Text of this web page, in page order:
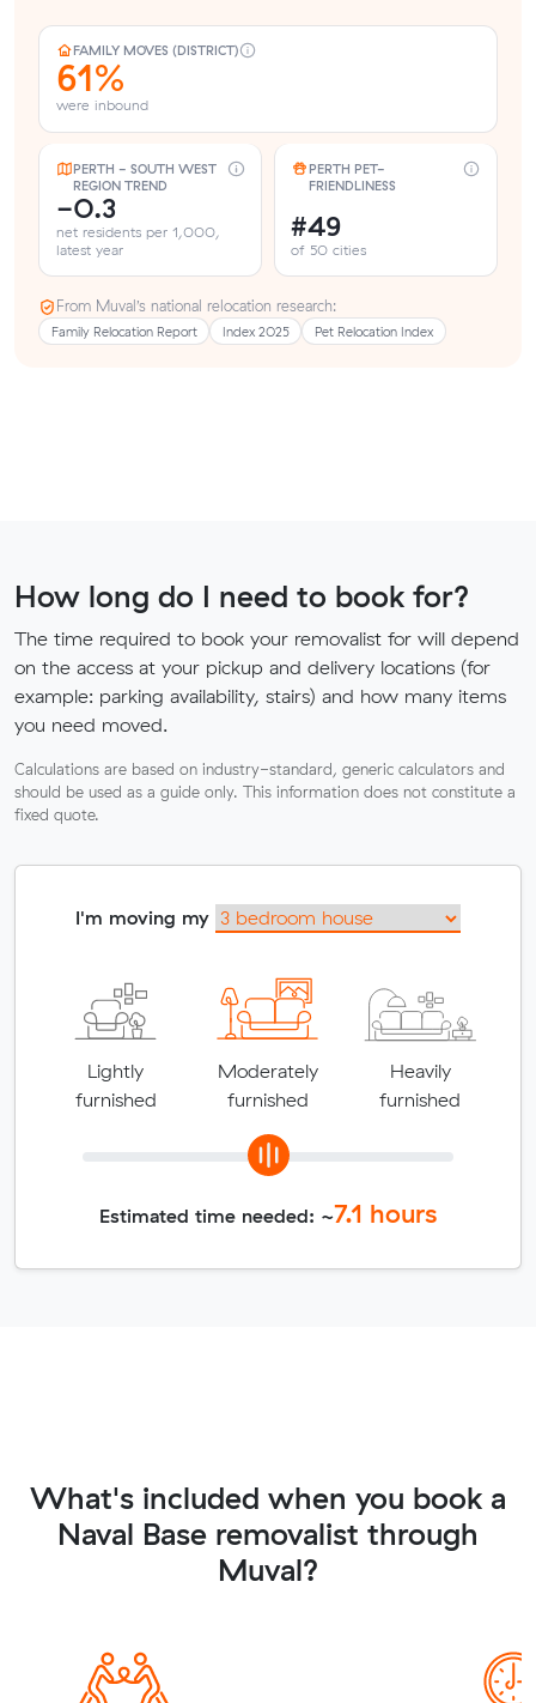
FAMILY MOVES (DISTRICT)
61%
were inbound
PERTH - SOUTH WEST
REGION TREND
-0.3
net residents per 1,000,
latest year
PERTH PET-
FRIENDLINESS
#49
of 50 cities
From Muval’s national relocation research:
Family Relocation Report Index 2025 Pet Relocation Index
How long do I need to book for?
The time required to book your removalist for will depend
on the access at your pickup and delivery locations (for
example: parking availability, stairs) and how many items
you need moved.
Calculations are based on industry-standard, generic calculators and
should be used as a guide only. This information does not constitute a
fixed quote.
I'm moving my
Lightly
furnished
Moderately
furnished
Heavily
furnished
Estimated time needed: ~7.1 hours
What's included when you book a
Naval Base removalist through
Muval?